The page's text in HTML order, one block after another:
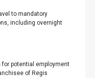
to mandatory
including overnight
for potential employment
of Regis